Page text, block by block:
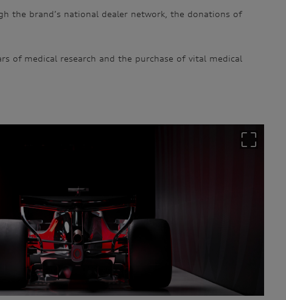
the brand’s national dealer network, the donations of
of medical research and the purchase of vital medical